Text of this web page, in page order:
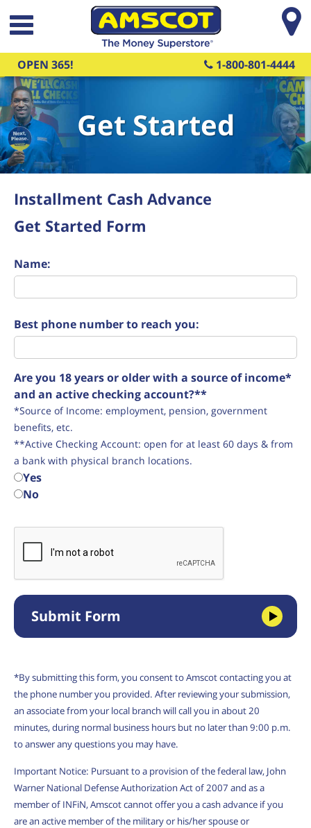
Skip to main content
OPEN 365! 1-800-801-4444
Get Started
Installment Cash Advance
Get Started Form
Name:
Best phone number to reach you:
Are you 18 years or older with a source of income*
and an active checking account?**
*Source of Income: employment, pension, government
benefits, etc.
**Active Checking Account: open for at least 60 days & from
a bank with physical branch locations.
Yes
No
Submit Form
*By submitting this form, you consent to Amscot contacting you at
the phone number you provided. After reviewing your submission,
an associate from your local branch will call you in about 20
minutes, during normal business hours but no later than 9:00 p.m.
to answer any questions you may have.
Important Notice: Pursuant to a provision of the federal law, John
Warner National Defense Authorization Act of 2007 and as a
member of INFiN, Amscot cannot offer you a cash advance if you
are an active member of the military or his/her spouse or